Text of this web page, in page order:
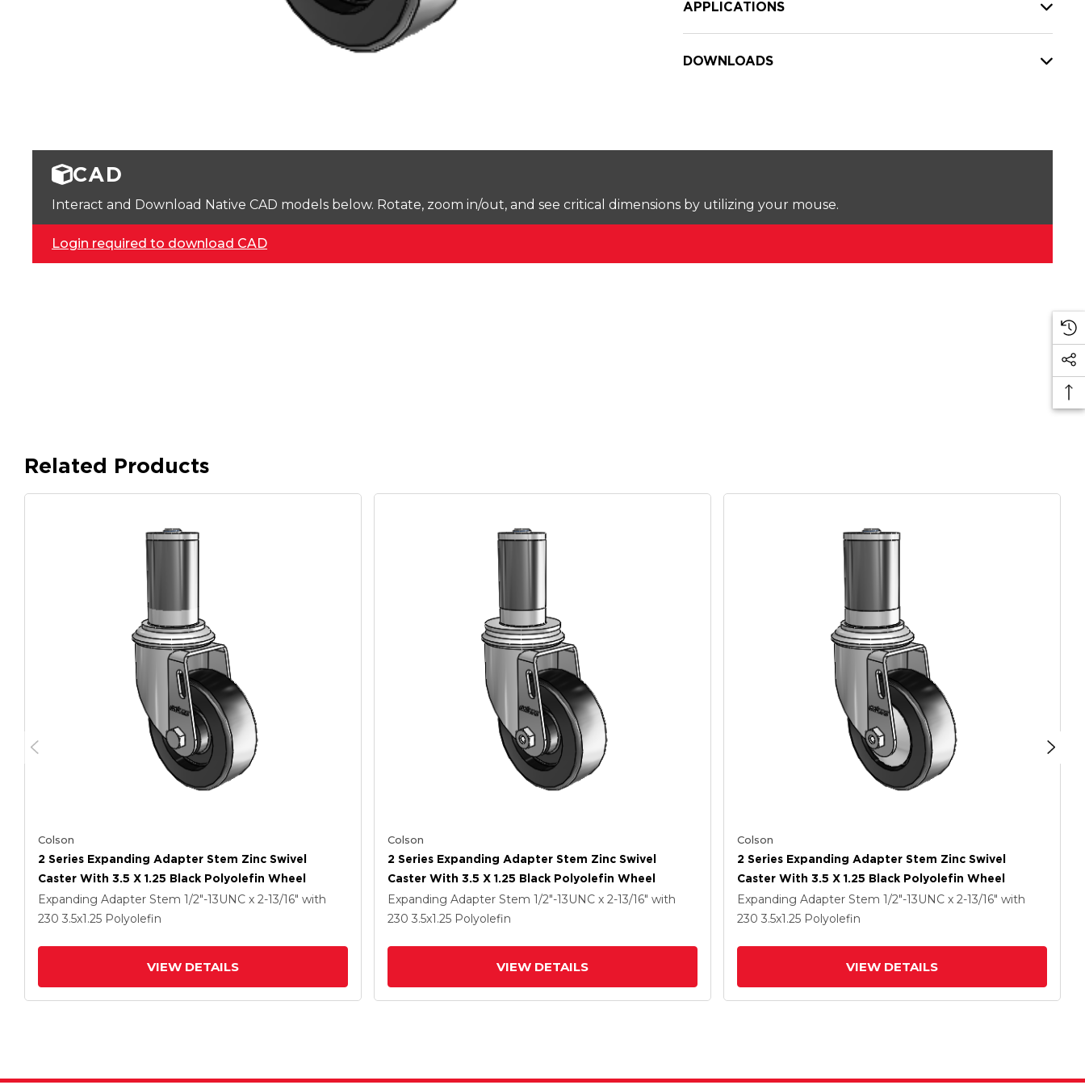
APPLICATIONS
DOWNLOADS
CAD
Interact and Download Native CAD models below. Rotate, zoom in/out, and see critical dimensions by utilizing your mouse.
Login required to download CAD
Related Products
Colson
2 Series Expanding Adapter Stem Zinc Swivel
Caster With 3.5 X 1.25 Black Polyolefin Wheel
Expanding Adapter Stem 1/2"-13UNC x 2-13/16" with
230 3.5x1.25 Polyolefin
VIEW DETAILS
Colson
2 Series Expanding Adapter Stem Zinc Swivel
Caster With 3.5 X 1.25 Black Polyolefin Wheel
Expanding Adapter Stem 1/2"-13UNC x 2-13/16" with
230 3.5x1.25 Polyolefin
VIEW DETAILS
Colson
2 Series Expanding Adapter Stem Zinc Swivel
Caster With 3.5 X 1.25 Black Polyolefin Wheel
Expanding Adapter Stem 1/2"-13UNC x 2-13/16" with
230 3.5x1.25 Polyolefin
VIEW DETAILS